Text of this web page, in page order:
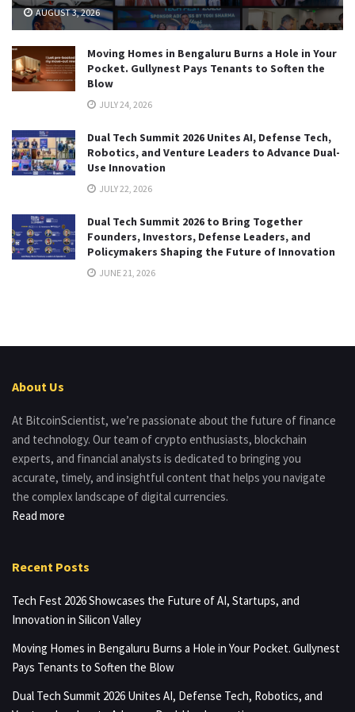
AUGUST 3, 2026
Moving Homes in Bengaluru Burns a Hole in Your
Pocket. Gullynest Pays Tenants to Soften the
Blow
JULY 24, 2026
Dual Tech Summit 2026 Unites AI, Defense Tech,
Robotics, and Venture Leaders to Advance Dual-
Use Innovation
JULY 22, 2026
Dual Tech Summit 2026 to Bring Together
Founders, Investors, Defense Leaders, and
Policymakers Shaping the Future of Innovation
JUNE 21, 2026
About Us
At BitcoinScientist, we’re passionate about the future of finance
and technology. Our team of crypto enthusiasts, blockchain
experts, and financial analysts is dedicated to bringing you
accurate, timely, and insightful content that helps you navigate
the complex landscape of digital currencies.
Read more
Recent Posts
Tech Fest 2026 Showcases the Future of AI, Startups, and
Innovation in Silicon Valley
Moving Homes in Bengaluru Burns a Hole in Your Pocket. Gullynest
Pays Tenants to Soften the Blow
Dual Tech Summit 2026 Unites AI, Defense Tech, Robotics, and